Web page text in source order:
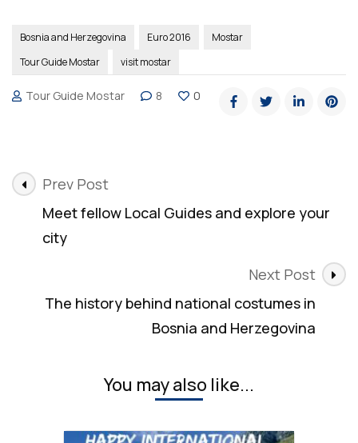
Bosnia and Herzegovina Euro 2016
Mostar
Tour Guide Mostar
visit mostar
Tour Guide Mostar 8 0
Post
Navigation
Prev Post
Meet fellow Local Guides and explore your
city
Next Post
The history behind national costumes in
Bosnia and Herzegovina
You may also like...